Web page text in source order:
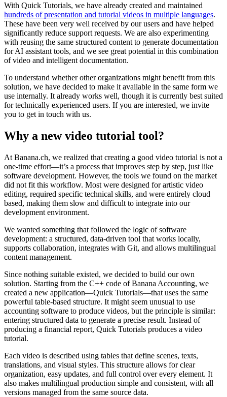
With Quick Tutorials, we have already created and maintained
hundreds of presentation and tutorial videos in multiple languages.
These have been very well received by our users and have helped
significantly reduce support requests. We are also experimenting
with reusing the same structured content to generate documentation
for AI assistant tools, and we see great potential in this combination
of video and intelligent documentation.
To understand whether other organizations might benefit from this
solution, we have decided to make it available in the same form we
use internally. It already works well, though it is currently best suited
for technically experienced users. If you are interested, we invite
you to get in touch with us.
Why a new video tutorial tool?
At Banana.ch, we realized that creating a good video tutorial is not a
one-time effort—it’s a process that improves step by step, just like
software development. However, the tools we found on the market
did not fit this workflow. Most were designed for artistic video
editing, required specific technical skills, and were entirely cloud
based, making them slow and difficult to integrate into our
development environment.
We wanted something that followed the logic of software
development: a structured, data-driven tool that works locally,
supports collaboration, integrates with Git, and allows multilingual
content management.
Since nothing suitable existed, we decided to build our own
solution. Starting from the C++ code of Banana Accounting, we
created a new application—Quick Tutorials—that uses the same
powerful table-based structure. It might seem unusual to use
accounting software to produce videos, but the principle is similar:
entering structured data to generate a precise result. Instead of
producing a financial report, Quick Tutorials produces a video
tutorial.
Each video is described using tables that define scenes, texts,
translations, and visual styles. This structure allows for clear
organization, easy updates, and full control over every element. It
also makes multilingual production simple and consistent, with all
versions managed from the same source data.